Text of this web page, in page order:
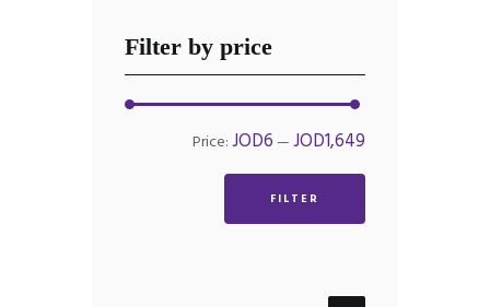
Filter by price
price
price
FILTER
Price:JOD6—JOD1,649